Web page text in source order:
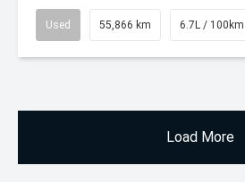
Used 55,866 km 6.7L / 100km
Load More